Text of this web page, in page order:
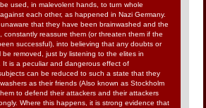
used, in malevolent hands, to turn whole
each other, as happened in Nazi Germany.
that they have been brainwashed and the
constantly reassure them (or threaten them if the
successful), into believing that any doubts or
be removed, just by listening to the elites in
It is a peculiar and dangerous effect of
can be reduced to such a state that they
as their friends (Also known as Stockholm
to defend their attackers and their attackers
Where this happens, it is strong evidence that